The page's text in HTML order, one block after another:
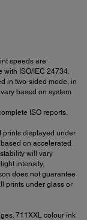
speeds are
ISO/IEC 24734.
in two-sided mode, in
based on system
ISO reports.
prints displayed under
on accelerated
will vary
intensity,
does not guarantee
prints under glass or
711XXL colour ink